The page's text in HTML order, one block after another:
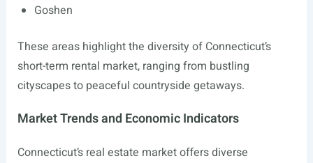
Goshen
These areas highlight the diversity of Connecticut’s
short-term rental market, ranging from bustling
cityscapes to peaceful countryside getaways.
Market Trends and Economic Indicators
Connecticut’s real estate market offers diverse